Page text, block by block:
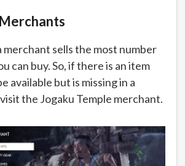
merchant sells the most number
can buy. So, if there is an item
available but is missing in a
the Jogaku Temple merchant.